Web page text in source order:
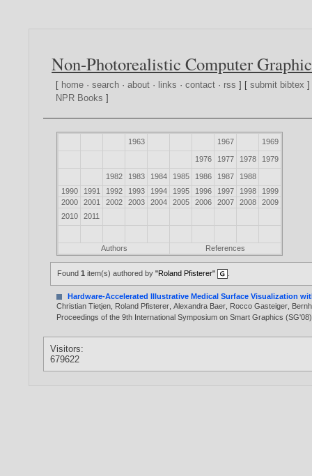
Non-Photorealistic Computer
[ home ·search ·about · links ·contact · rss ] [submit bibtex
NPR Books ]
1963 1967 1969
1976 1977 1978 1979
1982 1983 1984 1985 1986 1987
1988
1990
1991 1992 1993 1994 1995 1996 1997 1998
1999
2000
2001 2002 2003 2004 2005 2006 2007 2008
2009
2010
2011
Authors References
Found1 item(s) authored by"Roland Pfisterer"
Hardware-Accelerated Illustrative Medical Surface Visualization
Christian Tietjen Roland Pfisterer ,Alexandra Baer Rocco Gasteiger
Proceedings of the 9th International Symposium on Smart Graphics
Visitors:
679622